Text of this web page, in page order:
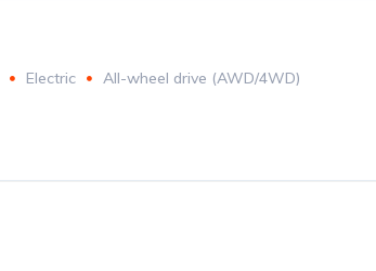
Electric All-wheel drive (AWD/4WD)